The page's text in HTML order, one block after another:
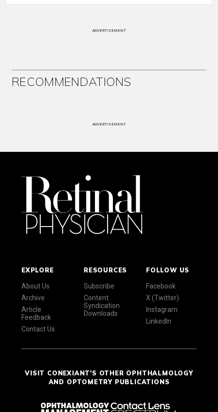
ADVERTISEMENT
RECOMMENDATIONS
ADVERTISEMENT
EXPLORE
About Us
Archive
Article
Feedback
Contact Us
RESOURCES
Subscribe
Content
Syndication
Downloads
FOLLOW US
Facebook
X (Twitter)
Instagram
LinkedIn
VISIT CONEXIANT'S OTHER OPHTHALMOLOGY
AND OPTOMETRY PUBLICATIONS